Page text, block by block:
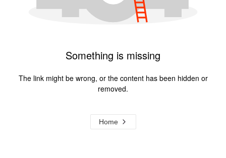
Something is missing
The link might be wrong, or the content has been hidden or
removed.
Home